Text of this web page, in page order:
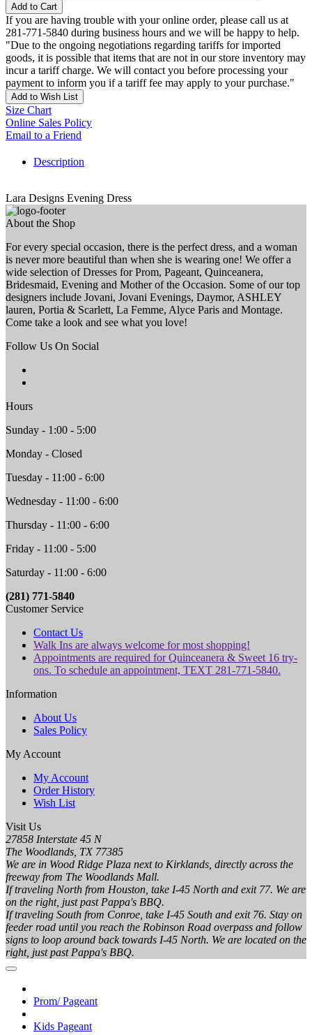
Add to Cart
If you are having trouble with your online order, please call us at
281-771-5840 during business hours and we will be happy to help.
"Due to the ongoing negotiations regarding tariffs for imported
goods, it is possible that items that are not in our store inventory may
incur a tariff charge. We will contact you before processing your
payment to inform you if a tariff fee may apply to your purchase."
Add to Wish List
Size Chart
Online Sales Policy
Email to a Friend
Description
Lara Designs Evening Dress
About the Shop
For every special occasion, there is the perfect dress, and a woman
is never more beautiful than when she is wearing one! We offer a
wide selection of Dresses for Prom, Pageant, Quinceanera,
Bridesmaid, Evening and Mother of the Occasion. Some of our top
designers include Jovani, Jovani Evenings, Daymor, ASHLEY
lauren, Portia & Scarlett, La Femme, Alyce Paris and Montage.
Come take a look and see what you love!
Follow Us On Social
Hours
Sunday - 1:00 - 5:00
Monday - Closed
Tuesday - 11:00 - 6:00
Wednesday - 11:00 - 6:00
Thursday - 11:00 - 6:00
Friday - 11:00 - 5:00
Saturday - 11:00 - 6:00
(281) 771-5840
Customer Service
Contact Us
Walk Ins are always welcome for most shopping!
Appointments are required for Quinceanera & Sweet 16 try-
ons. To schedule an appointment, TEXT 281-771-5840.
Information
About Us
Sales Policy
My Account
My Account
Order History
Wish List
Visit Us
27858 Interstate 45 N
The Woodlands, TX 77385
We are in Wood Ridge Plaza next to Kirklands, directly across the
freeway from The Woodlands Mall.
If traveling North from Houston, take I-45 North and exit 77. We are
on the right, just past Pappa's BBQ.
If traveling South from Conroe, take I-45 South and exit 76. Stay on
feeder road until you reach the Robinson Road overpass and follow
signs to loop around back towards I-45 North. We are located on the
right, just past Pappa's BBQ.
Prom/ Pageant
Kids Pageant